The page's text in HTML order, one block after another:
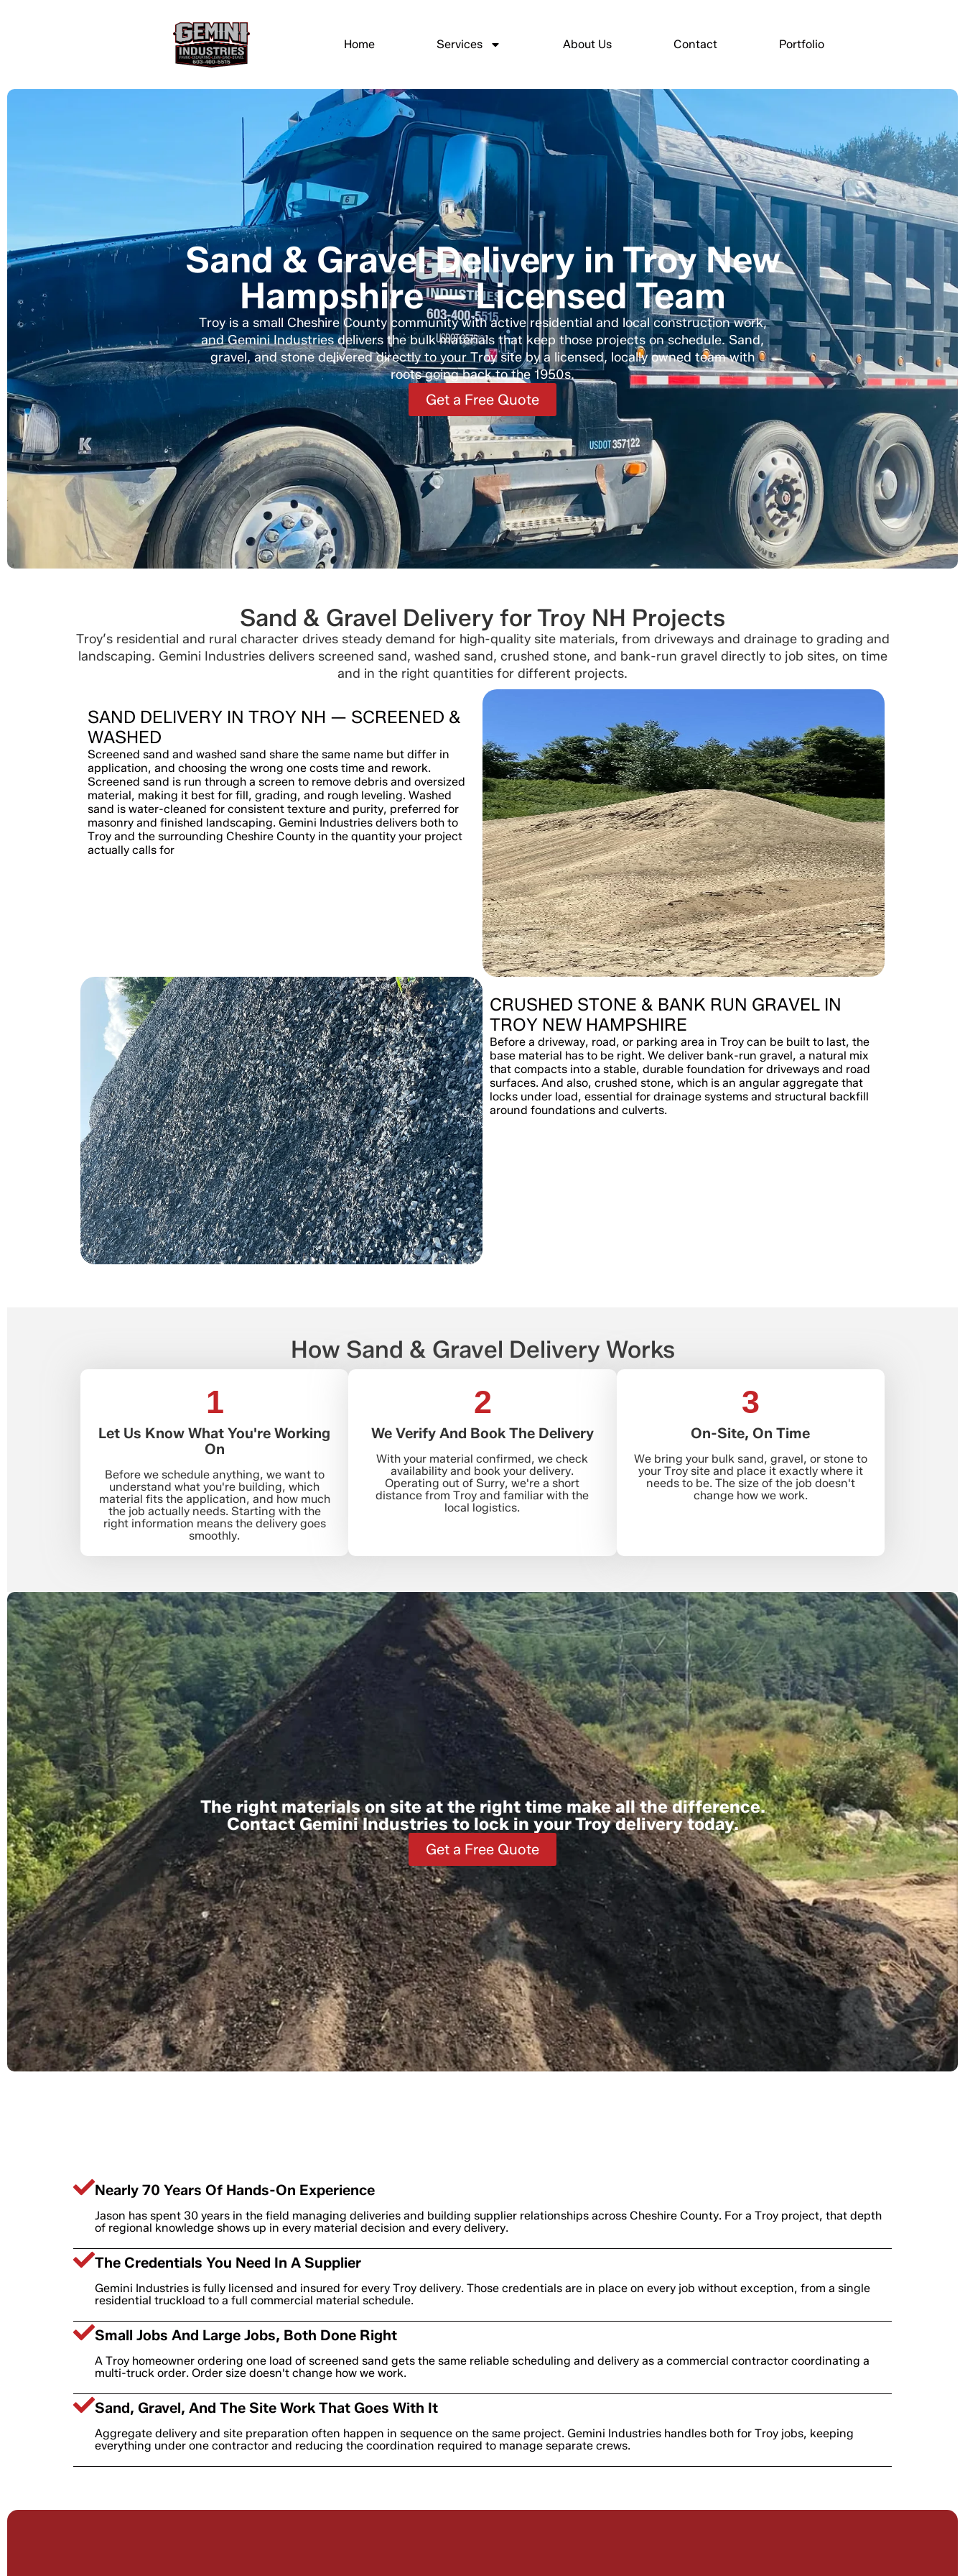
Home Services About Us Contact Portfolio
Sand & Gravel Delivery in Troy New
Hampshire — Licensed Team
Troy is a small Cheshire County community with active residential and local construction work,
and Gemini Industries delivers the bulk materials that keep those projects on schedule. Sand,
gravel, and stone delivered directly to your Troy site by a licensed, locally owned team with
roots going back to the 1950s.
Get a Free Quote
Sand & Gravel Delivery for Troy NH Projects
Troy’s residential and rural character drives steady demand for high-quality site materials, from driveways and drainage to grading and
landscaping. Gemini Industries delivers screened sand, washed sand, crushed stone, and bank-run gravel directly to job sites, on time
and in the right quantities for different projects.
SAND DELIVERY IN TROY NH — SCREENED &
WASHED
Screened sand and washed sand share the same name but differ in
application, and choosing the wrong one costs time and rework.
Screened sand is run through a screen to remove debris and oversized
material, making it best for fill, grading, and rough leveling. Washed
sand is water-cleaned for consistent texture and purity, preferred for
masonry and finished landscaping. Gemini Industries delivers both to
Troy and the surrounding Cheshire County in the quantity your project
actually calls for
CRUSHED STONE & BANK RUN GRAVEL IN
TROY NEW HAMPSHIRE
Before a driveway, road, or parking area in Troy can be built to last, the
base material has to be right. We deliver bank-run gravel, a natural mix
that compacts into a stable, durable foundation for driveways and road
surfaces. And also, crushed stone, which is an angular aggregate that
locks under load, essential for drainage systems and structural backfill
around foundations and culverts.
How Sand & Gravel Delivery Works
1
Let Us Know What You're Working
On
Before we schedule anything, we want to
understand what you're building, which
material fits the application, and how much
the job actually needs. Starting with the
right information means the delivery goes
smoothly.
2
We Verify And Book The Delivery
With your material confirmed, we check
availability and book your delivery.
Operating out of Surry, we're a short
distance from Troy and familiar with the
local logistics.
3
On-Site, On Time
We bring your bulk sand, gravel, or stone to
your Troy site and place it exactly where it
needs to be. The size of the job doesn't
change how we work.
The right materials on site at the right time make all the difference.
Contact Gemini Industries to lock in your Troy delivery today.
Get a Free Quote
Nearly 70 Years Of Hands-On Experience
Jason has spent 30 years in the field managing deliveries and building supplier relationships across Cheshire County. For a Troy project, that depth
of regional knowledge shows up in every material decision and every delivery.
The Credentials You Need In A Supplier
Gemini Industries is fully licensed and insured for every Troy delivery. Those credentials are in place on every job without exception, from a single
residential truckload to a full commercial material schedule.
Small Jobs And Large Jobs, Both Done Right
A Troy homeowner ordering one load of screened sand gets the same reliable scheduling and delivery as a commercial contractor coordinating a
multi-truck order. Order size doesn't change how we work.
Sand, Gravel, And The Site Work That Goes With It
Aggregate delivery and site preparation often happen in sequence on the same project. Gemini Industries handles both for Troy jobs, keeping
everything under one contractor and reducing the coordination required to manage separate crews.